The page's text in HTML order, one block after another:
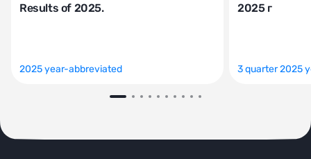
Results of 2025.
2025 year-abbreviated
2025 г
3 quarter 2025